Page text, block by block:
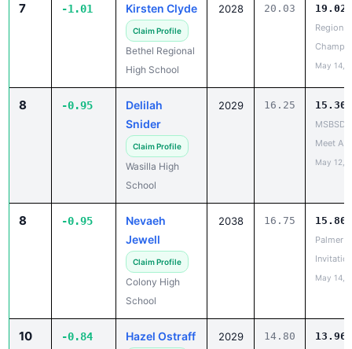
7 -1.01 Kirsten Clyde
Claim Profile
Bethel Regional
High School
2028 20.03 19.02
Region II
May 14,
8 -0.95
Delilah
Snider
Claim Profile
Wasilla High
School
2029 16.25 15.30
MSBSD
Meet A
May 12,
8 -0.95
Nevaeh
Jewell
Claim Profile
Colony High
School
2038 16.75 15.80
Palmer
May 14,
10 -0.84 Hazel Ostraff 2029 14.80 13.96